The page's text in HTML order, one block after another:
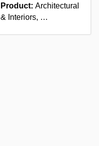
Product: Architectural
& Interiors, …